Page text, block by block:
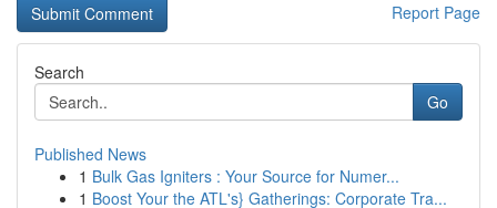
Report Page
Search
Go
Published News
1 Bulk Gas Igniters : Your Source for Numer...
1 Boost Your the ATL's} Gatherings: Corporate Tra...